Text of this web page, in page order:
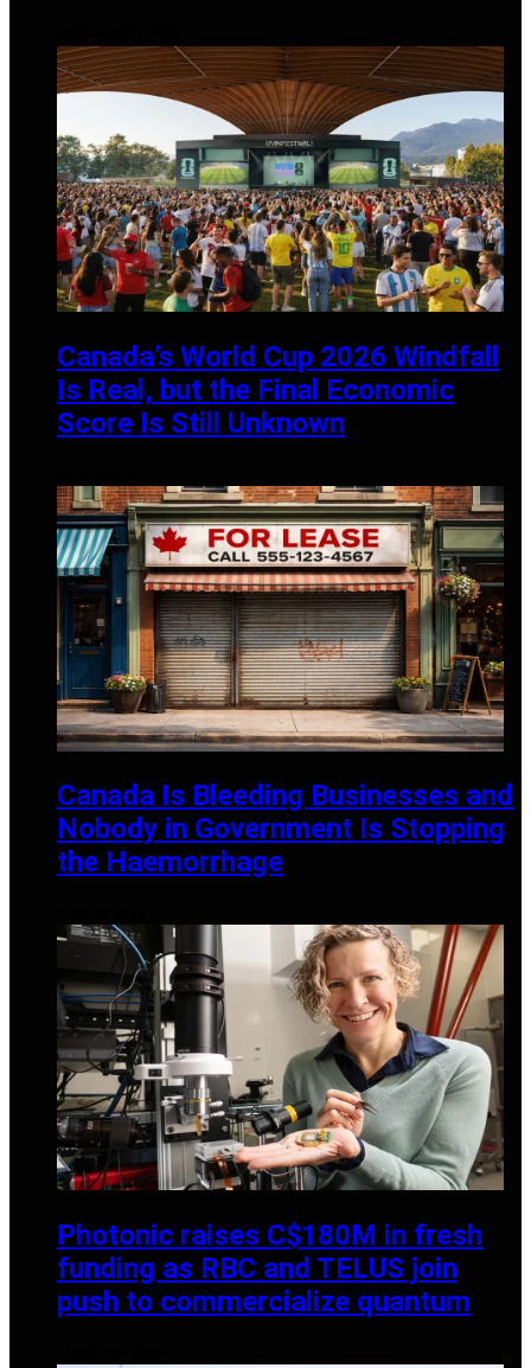
Canada’s World Cup 2026 Windfall
Is Real, but the Final Economic
Score Is Still Unknown
Canada Is Bleeding Businesses and
Nobody in Government Is Stopping
the Haemorrhage
Photonic raises C$180M in fresh
funding as RBC and TELUS join
push to commercialize quantum